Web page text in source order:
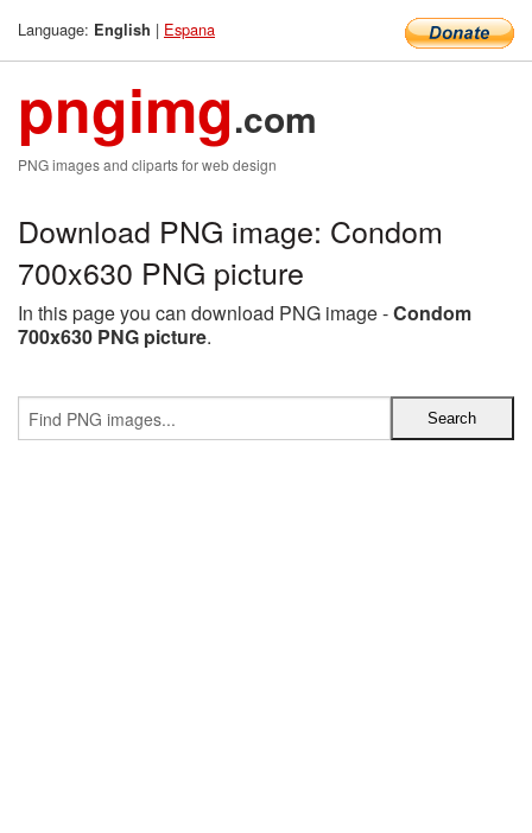
Language: English | Espana
pngimg.com
PNG images and cliparts for web design
Download PNG image: Condom
700x630 PNG picture
In this page you can download PNG image -Condom
700x630 PNG picture.